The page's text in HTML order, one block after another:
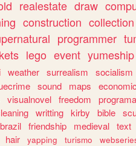
realestate draw
construction collection
programmer
lego event yumeship
weather surrealism socialism
sound maps
visualnovel freedom
writting kirby bible
brazil friendship medieval text
hair yapping turismo